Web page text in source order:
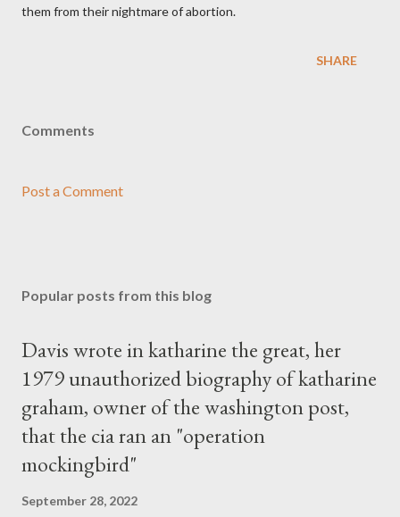
them from their nightmare of abortion.
SHARE
Comments
Post a Comment
Popular posts from this blog
Davis wrote in katharine the great, her
1979 unauthorized biography of katharine
graham, owner of the washington post,
that the cia ran an "operation
mockingbird"
September 28, 2022